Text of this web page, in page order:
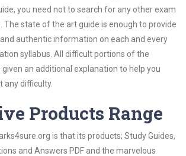
you need not to search for any other exam
The state of the art guide is enough to provide
authentic information on each and every
syllabus. All difficult portions of the
an additional explanation to help you
any difficulty.
Products Range
is that its products; Study Guides,
and Answers PDF and the marvelous